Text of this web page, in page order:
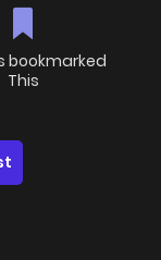
bookmarked
This